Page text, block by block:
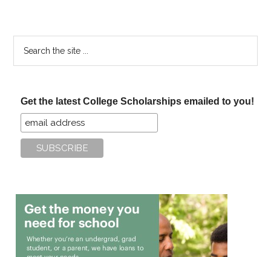
Get the latest College Scholarships emailed to you!